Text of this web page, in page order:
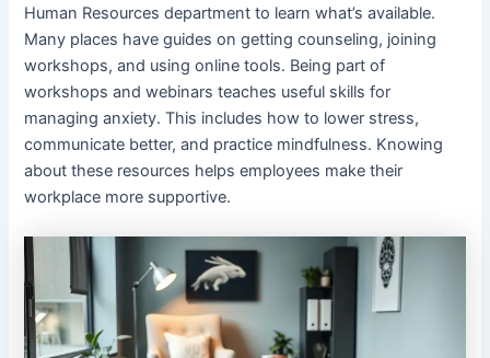
Human Resources department to learn what’s available.
Many places have guides on getting counseling, joining
workshops, and using online tools. Being part of
workshops and webinars teaches useful skills for
managing anxiety. This includes how to lower stress,
communicate better, and practice mindfulness. Knowing
about these resources helps employees make their
workplace more supportive.